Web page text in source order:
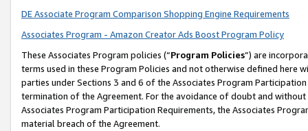
DE Associate Program Comparison Shopping Engine Requirements
Associates Program - Amazon Creator Ads Boost Program Policy
These Associates Program policies (“Program Policies”) are
terms used in these Program Policies and not otherwise defined
parties under Sections 3 and 6 of the Associates Program
termination of the Agreement. For the avoidance of doubt and
Associates Program Participation Requirements, the Associates
material breach of the Agreement.